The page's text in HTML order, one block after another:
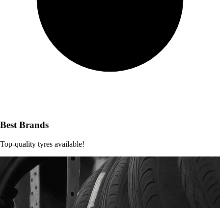
Best Brands
Top-quality tyres available!